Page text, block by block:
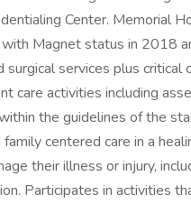
Center. Memorial
Magnet status in 2018
surgical services plus
care activities including
the guidelines of the
centered care in a
their illness or injury,
Participates in activities